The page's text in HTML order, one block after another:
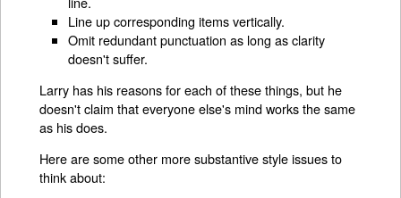
Line up corresponding items vertically.
Omit redundant punctuation as long as clarity
doesn't suffer.
Larry has his reasons for each of these things, but he
doesn't claim that everyone else's mind works the same
as his does.
Here are some other more substantive style issues to
think about: